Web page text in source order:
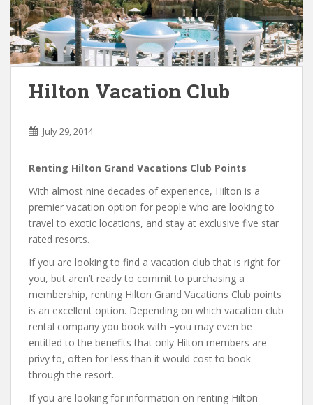
Hilton Vacation Club
July 29, 2014
Renting Hilton Grand Vacations Club Points
With almost nine decades of experience, Hilton is a
premier vacation option for people who are looking to
travel to exotic locations, and stay at exclusive five star
rated resorts.
If you are looking to find a vacation club that is right for
you, but aren’t ready to commit to purchasing a
membership, renting Hilton Grand Vacations Club points
is an excellent option. Depending on which vacation club
rental company you book with –you may even be
entitled to the benefits that only Hilton members are
privy to, often for less than it would cost to book
through the resort.
If you are looking for information on renting Hilton